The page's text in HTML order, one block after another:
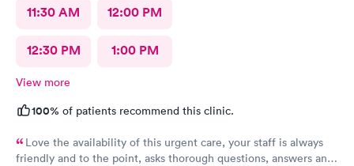
11:30 AM 12:00 PM
12:30 PM 1:00 PM
View more
100% of patients recommend this clinic.
Love the availability of this urgent care, your staff is always
friendly and to the point, asks thorough questions, answers any